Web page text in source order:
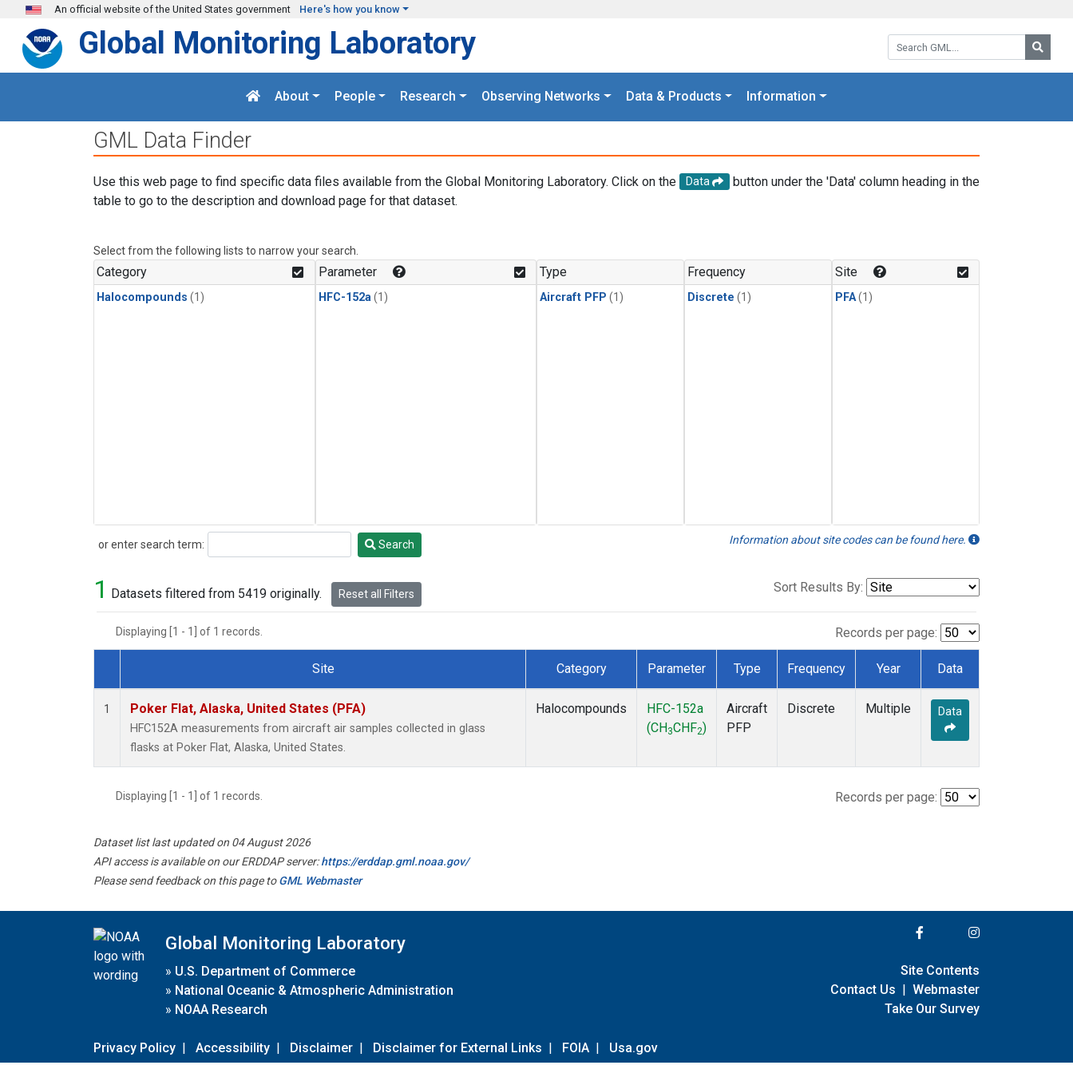
Skip to main content
An official website of the United States government Here's how you know
Search GML:
Global Monitoring Laboratory
About People Research Observing Networks Data & Products Information
GML Data Finder
Use this web page to find specific data files available from the Global Monitoring Laboratory. Click on the Data
button under the 'Data' column heading in the
table to go to the description and download page for that dataset.
Select from the following lists to narrow your search.
Category
Halocompounds (1)
Parameter
HFC-152a (1)
Type
Aircraft PFP (1)
Frequency
Discrete (1)
Site
PFA(1)
or enter search term:
Search Search Information about site codes can be found here.
1 Datasets filtered from 5419 originally. Reset all Filters Sort Results By:
Displaying [1 - 1] of 1 records. Records per page:
Dataset Number
Site Category Parameter Type Frequency Year Data
1 Poker Flat, Alaska, United States (PFA)
HFC152A measurements from aircraft air samples collected in glass
flasks at Poker Flat, Alaska, United States.
Halocompounds
HFC-152a
(CH 3CHF2)
Aircraft
PFP
Discrete Multiple Data
Displaying [1 - 1] of 1 records. Records per page:
Dataset list last updated on 04 August 2026
API access is available on our ERDDAP server:https://erddap.gml.noaa.gov/
Please send feedback on this page toGML Webmaster
Global Monitoring Laboratory
» U.S. Department of Commerce
» National Oceanic & Atmospheric Administration
» NOAA Research
Privacy Policy | Accessibility | Disclaimer | Disclaimer for External Links | FOIA | Usa.gov
Site Contents
Contact Us | Webmaster
Take Our Survey